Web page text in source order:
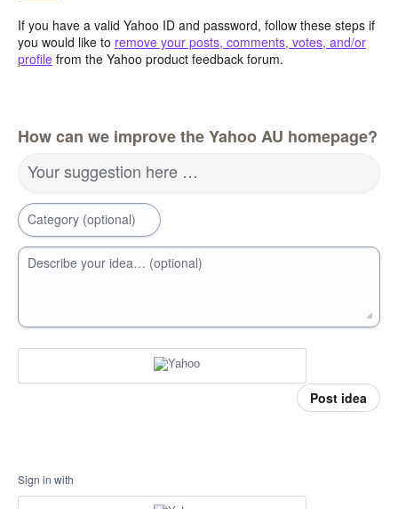
If you have a valid Yahoo ID and password, follow these steps if
you would like to remove your posts, comments, votes, and/or
profile from the Yahoo product feedback forum.
How can we improve the Yahoo AU homepage?
Your suggestion here …
Category (optional)
Describe your idea… (optional)
Post idea
Sign in with